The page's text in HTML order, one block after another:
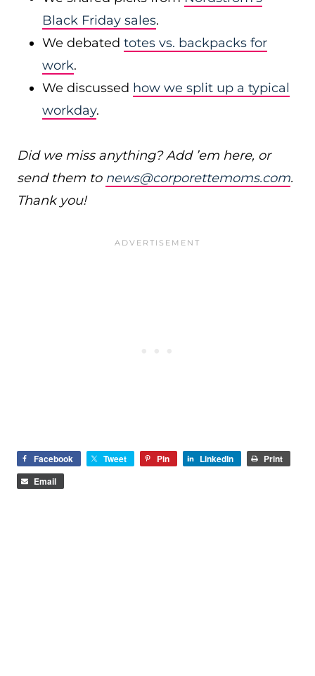
Black Friday sales.
We debated totes vs. backpacks for
work.
We discussed how we split up a typical
workday.
Did we miss anything? Add ’em here, or
send them to news@corporettemoms.com.
Thank you!
Facebook Tweet Pin LinkedIn
Print
Email